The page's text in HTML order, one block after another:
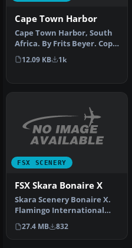
Cape Town Harbor
Cape Town Harbor, South
Africa. By Frits Beyer. Copy
Cape Town Harbor folder …
12.09 KB 1k
FSX SCENERY
FSX Skara Bonaire X
Skara Scenery Bonaire X.
Flamingo International
Airport or Bonaire
Internatio…
27.4 MB 832